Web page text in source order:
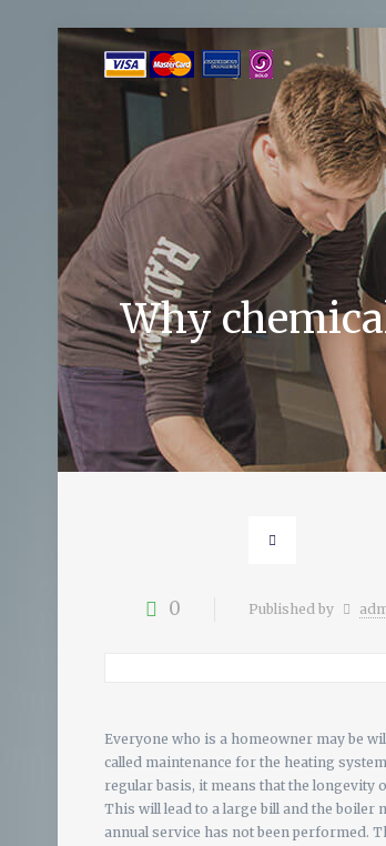
Why
0 Published by
Everyone who is a homeowner may be
called maintenance for the heating
regular basis, it means that the longevity
This will lead to a large bill and the boiler
annual service has not been performed.